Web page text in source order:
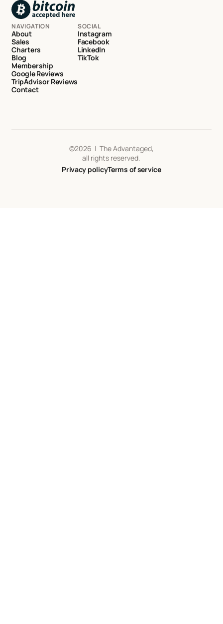
NAVIGATION
About
Sales
Charters
Blog
Membership
Google Reviews
TripAdvisor Reviews
Contact
SOCIAL
Instagram
Facebook
LinkedIn
TikTok
©2026 | The Advantaged,
all rights reserved.
Privacy policyTerms of service